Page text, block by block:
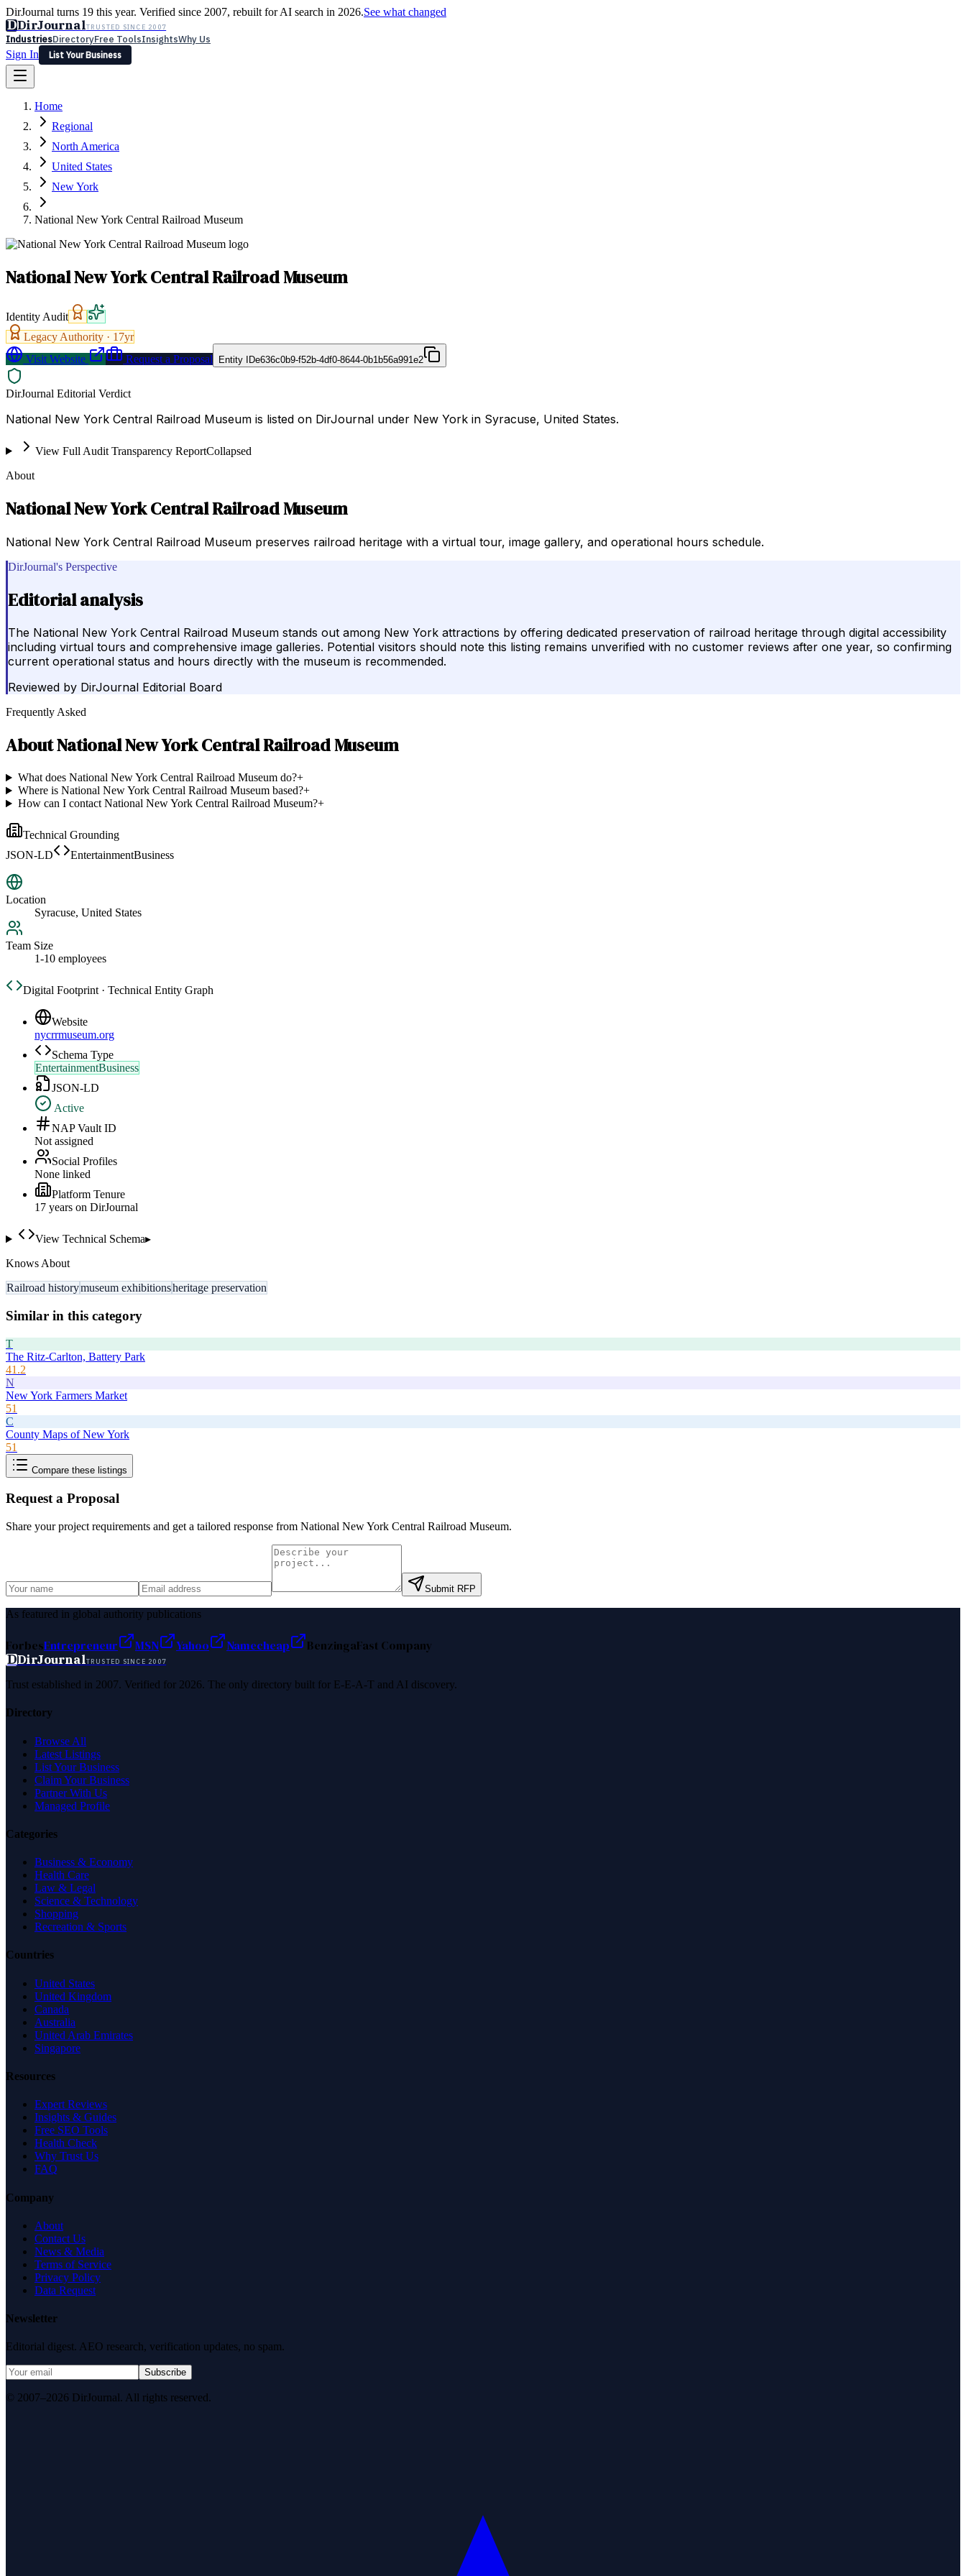
DirJournal turns 19 this year. Verified since 2007, rebuilt for AI search in 2026.See what changed
DDirJournalTRUSTED SINCE 2007
IndustriesDirectoryFree ToolsInsightsWhy Us
Sign In
List Your Business
Latest Expert Reviews
Sign In
List Your Business
Home
Regional
North America
United States
New York
National New York Central Railroad Museum
National New York Central Railroad Museum
Identity Audit
Legacy Authority · 17yr
Visit Website
Request a Proposal Entity IDe636c0b9-f52b-4df0-8644-0b1b56a991e2
DirJournal Editorial Verdict
National New York Central Railroad Museum is listed on DirJournal under New York in Syracuse, United States.
View Full Audit Transparency ReportCollapsed
About
National New York Central Railroad Museum
National New York Central Railroad Museum preserves railroad heritage with a virtual tour, image gallery, and operational hours schedule.
DirJournal's Perspective
Editorial analysis
The National New York Central Railroad Museum stands out among New York attractions by offering dedicated preservation of railroad heritage through digital accessibility
including virtual tours and comprehensive image galleries. Potential visitors should note this listing remains unverified with no customer reviews after one year, so confirming
current operational status and hours directly with the museum is recommended.
Reviewed by DirJournal Editorial Board
Frequently Asked
AboutNational New York Central Railroad Museum
What does National New York Central Railroad Museum do?+
Where is National New York Central Railroad Museum based?+
How can I contact National New York Central Railroad Museum?+
Technical Grounding
JSON-LD
EntertainmentBusiness
Location
Syracuse, United States
Team Size
1-10 employees
Digital Footprint · Technical Entity Graph
Website
nycrrmuseum.org
Schema Type
EntertainmentBusiness
JSON-LD
Active
NAP Vault ID
Not assigned
Social Profiles
None linked
Platform Tenure
17 years on DirJournal
View Technical Schema▸
Knows About
Railroad historymuseum exhibitionsheritage preservation
Similar in this category
T
The Ritz-Carlton, Battery Park
41.2
N
New York Farmers Market
51
C
County Maps of New York
51
Compare these listings
Request a Proposal
Share your project requirements and get a tailored response from National New York Central Railroad Museum.
Submit RFP
As featured in global authority publications
ForbesEntrepreneur MSN Yahoo Namecheap BenzingaFast Company
DDirJournalTRUSTED SINCE 2007
Trust established in 2007. Verified for 2026. The only directory built for E-E-A-T and AI discovery.
Directory
Browse All
Latest Listings
List Your Business
Claim Your Business
Partner With Us
Managed Profile
Categories
Business & Economy
Health Care
Law & Legal
Science & Technology
Shopping
Recreation & Sports
Countries
United States
United Kingdom
Canada
Australia
United Arab Emirates
Singapore
Resources
Expert Reviews
Insights & Guides
Free SEO Tools
Health Check
Why Trust Us
FAQ
Company
About
Contact Us
News & Media
Terms of Service
Privacy Policy
Data Request
Newsletter
Editorial digest. AEO research, verification updates, no spam.
Subscribe
© 2007–2026 DirJournal. All rights reserved.